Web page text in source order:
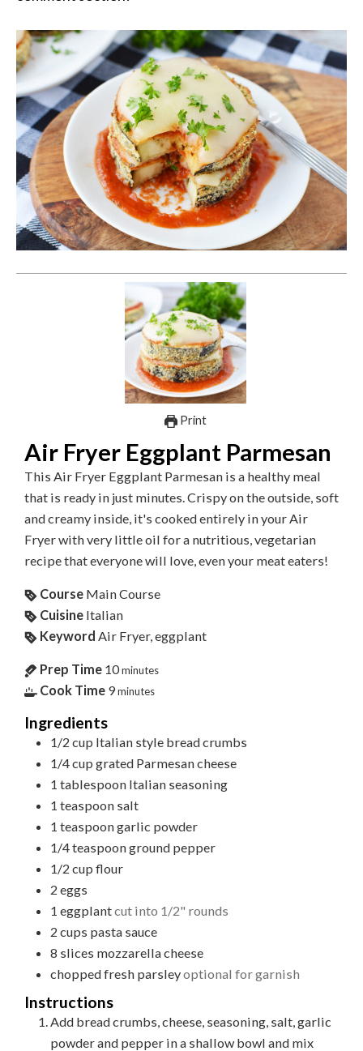
Print
Air Fryer Eggplant Parmesan
This Air Fryer Eggplant Parmesan is a healthy meal
that is ready in just minutes. Crispy on the outside, soft
and creamy inside, it's cooked entirely in your Air
Fryer with very little oil for a nutritious, vegetarian
recipe that everyone will love, even your meat eaters!
Course Main Course
Cuisine Italian
Keyword Air Fryer, eggplant
Prep Time 10minutes
Cook Time 9minutes
Ingredients
1/2 cup Italian style bread crumbs
1/4cup grated Parmesan cheese
1 tablespoon Italian seasoning
1 teaspoon salt
1 teaspoongarlic powder
1/4teaspoonground pepper
1/2 cup flour
2 eggs
1 eggplantcut into 1/2" rounds
2 cups pasta sauce
8 slices mozzarella cheese
chopped fresh parsleyoptional for garnish
Instructions
Add bread crumbs, cheese, seasoning, salt, garlic
powder and pepper in a shallow bowl and mix